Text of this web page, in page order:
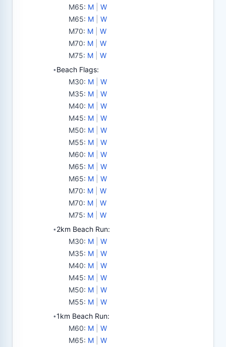
M65: M
W
M65: M
W
M70: M
W
M70: M
W
M75: M W
•Beach Flags:
M30: M
W
M35: M
W
M40: M
W
M45: M
W
M50: M
W
M55: M
W
M60: M
W
M65: M
W
M65: M
W
M70: M
W
M70: M
W
M75: M W
•2km Beach Run:
M30: M
W
M35: M
W
M40: M
W
M45: M
W
M50: M
W
M55: M W
•1km Beach Run:
M60: M
W
M65: M
W